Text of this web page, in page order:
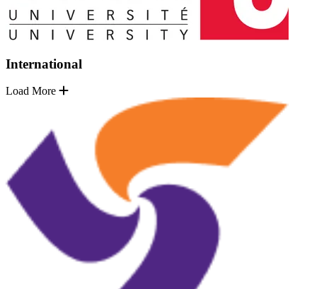
International
Load More